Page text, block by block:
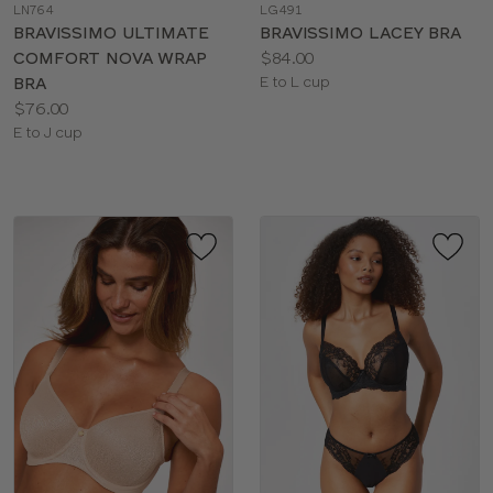
color
LN764
BRAVISSIMO ULTIMATE
COMFORT NOVA WRAP
BRA
Price:
$76.00
Available
E to J cup
color
LG491
BRAVISSIMO LACEY BRA
Price:
$84.00
Available
E to L cup